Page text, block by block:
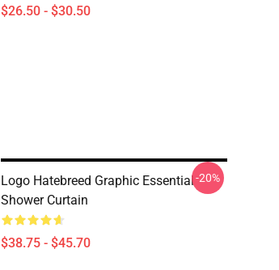
$26.50 - $30.50
Logo Hatebreed Graphic Essential
Shower Curtain
$38.75 - $45.70
-20%